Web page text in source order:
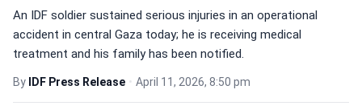
An IDF soldier sustained serious injuries in an operational
accident in central Gaza today; he is receiving medical
treatment and his family has been notified.
By IDF Press Release • April 11, 2026, 8:50 pm